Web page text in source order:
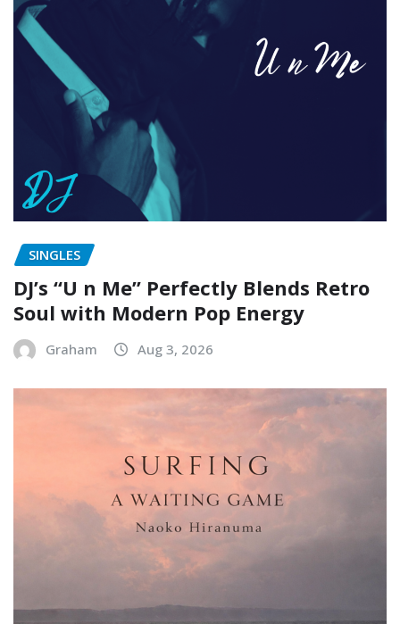
SINGLES
DJ’s “U n Me” Perfectly Blends Retro
Soul with Modern Pop Energy
Graham Aug 3, 2026